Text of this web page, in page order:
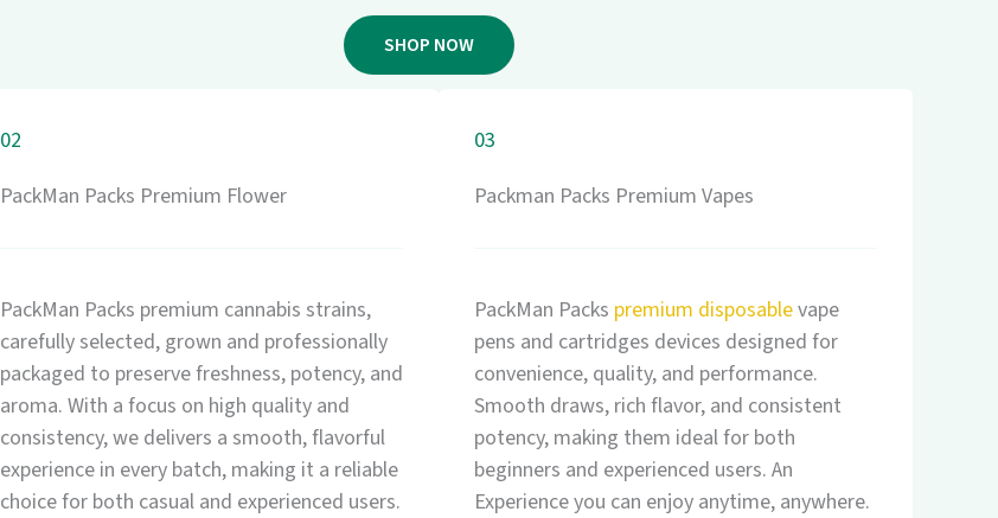
SHOP NOW
02
PackMan Packs Premium Flower
PackMan Packs premium cannabis strains,
carefully selected, grown and professionally
packaged to preserve freshness, potency, and
aroma. With a focus on high quality and
consistency, we delivers a smooth, flavorful
experience in every batch, making it a reliable
choice for both casual and experienced users.
03
Packman Packs Premium Vapes
PackMan Packs premium disposablevape
pens and cartridges devices designed for
convenience, quality, and performance.
Smooth draws, rich flavor, and consistent
potency, making them ideal for both
beginners and experienced users. An
Experience you can enjoy anytime, anywhere.